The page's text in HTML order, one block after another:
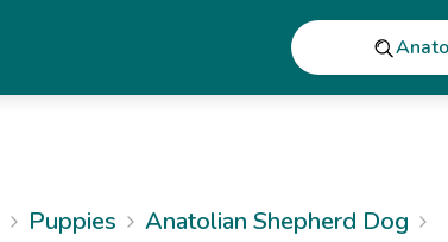
Puppies
Anatolian Shepherd Dog